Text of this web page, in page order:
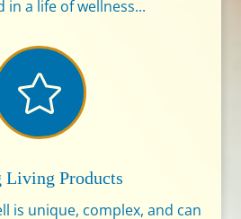
in a life of wellness...

Living Products
is unique, complex, and can